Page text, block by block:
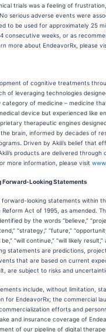
trials was a feeling of
serious adverse events were
to be used for approximately 25
consecutive weeks, or as
more about EndeavorRx, please
of cognitive treatments
of leveraging technologies
category of medicine – medicine
device but experienced like
therapeutic engines
brain, informed by decades of
Driven by Akili’s belief that
products are delivered through
more information, please visit
Forward-Looking Statements
forward-looking statements within
Act of 1995, as amended.
by the words “believe,”
“strategy,” “future,”
be,” “will continue,” “will likely
statements are predictions,
that are based on current
are subject to risks and
include, without limitation,
for EndeavorRx; the commercial
efforts and
and insurance coverage of
of our pipeline of digital